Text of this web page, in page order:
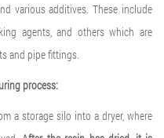
various additives. These include
agents, and others which are
and pipe fittings.
process:
a storage silo into a dryer, where